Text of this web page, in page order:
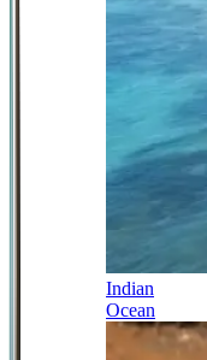
Indian
Ocean